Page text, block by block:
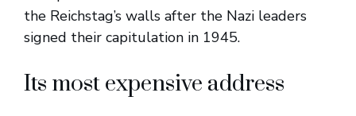
the Reichstag’s walls after the Nazi leaders
signed their capitulation in 1945.
Its most expensive address